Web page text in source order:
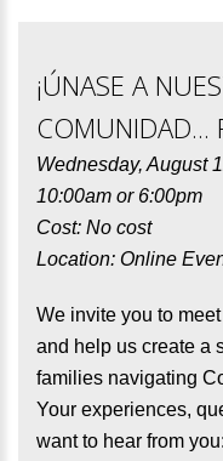
¡ÚNASE A
COMUNIDAD...
Wednesday, August
10:00am or 6:00pm
Cost: No cost
Location: Online
We invite you to
and help us create a
families navigating
Your experiences,
want to hear from